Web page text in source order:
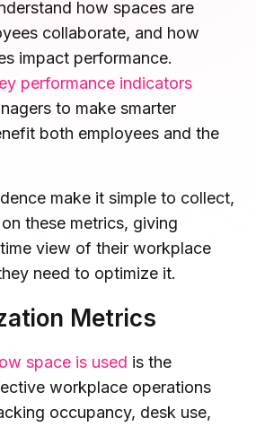
within Teams.
and access securely.
scale smarter.
Calculator
in seconds
how spaces are
collaborate, and how
impact performance.
performance indicators
to make smarter
both employees and the
make it simple to collect,
these metrics, giving
view of their workplace
need to optimize it.
Metrics
space is used is the
workplace operations
occupancy, desk use,